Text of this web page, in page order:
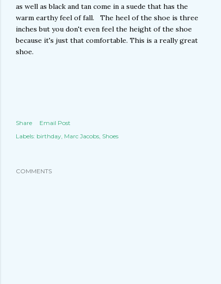
as well as black and tan come in a suede that has the
warm earthy feel of fall. The heel of the shoe is three
inches but you don't even feel the height of the shoe
because it's just that comfortable. This is a really great
shoe.
Share
Email Post
Labels: birthday Marc Jacobs Shoes
COMMENTS